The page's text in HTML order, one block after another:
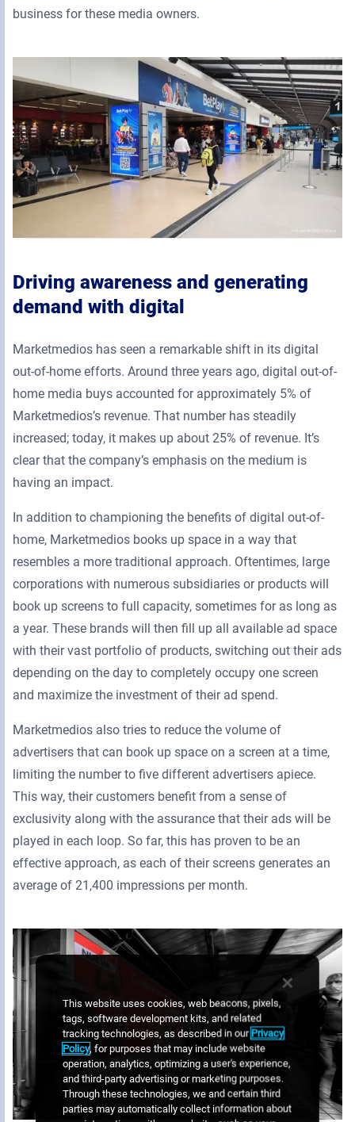
business for these media owners.
Driving awareness and generating
demand with digital
Marketmedios has seen a remarkable shift in its digital
out-of-home efforts. Around three years ago, digital out-of-
home media buys accounted for approximately 5% of
Marketmedios’s revenue. That number has steadily
increased; today, it makes up about 25% of revenue. It’s
clear that the company’s emphasis on the medium is
having an impact.
In addition to championing the benefits of digital out-of-
home, Marketmedios books up space in a way that
resembles a more traditional approach. Oftentimes, large
corporations with numerous subsidiaries or products will
book up screens to full capacity, sometimes for as long as
a year. These brands will then fill up all available ad space
with their vast portfolio of products, switching out their ads
depending on the day to completely occupy one screen
and maximize the investment of their ad spend.
Marketmedios also tries to reduce the volume of
advertisers that can book up space on a screen at a time,
limiting the number to five different advertisers apiece.
This way, their customers benefit from a sense of
exclusivity along with the assurance that their ads will be
played in each loop. So far, this has proven to be an
effective approach, as each of their screens generates an
average of 21,400 impressions per month.
This website uses cookies, web beacons, pixels,
tags, software development kits, and related
tracking technologies, as described in our Privacy
Policy, for purposes that may include website
operation, analytics, optimizing a user's experience,
and third-party advertising or marketing purposes.
Through these technologies, we and certain third
parties may automatically collect information about